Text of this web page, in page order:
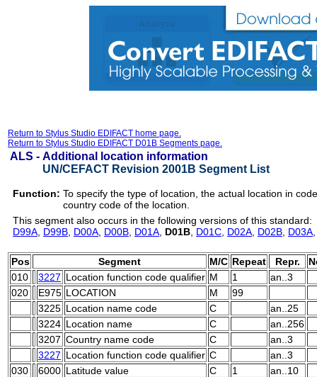
Return to Stylus Studio EDIFACT home page.
Return to Stylus Studio EDIFACT D01B Segments page.
ALS - Additional location information
UN/CEFACT Revision 2001B Segment List
Function: To specify the type of location, the actual location in
country code of the location.
This segment also occurs in the following versions of this standard:
D99A D99B D00A D00B D01A D01B D01C D02A D02B D03A
Pos Segment M/C Repeat Repr.
010
3227 Location function code qualifier M 1
an..3
020
E975 LOCATION M
99
3225 Location name code C
an..25
3224 Location name C
an..256
3207 Country name code C
an..3
3227 Location function code qualifier C
an..3
030
6000 Latitude value C 1
an..10